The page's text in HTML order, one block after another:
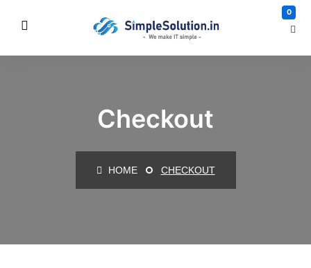
0
Checkout
HOME CHECKOUT